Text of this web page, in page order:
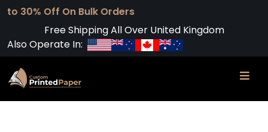
Bulk Orders
Free Shipping All Over United Kingdom
Also Operate In: